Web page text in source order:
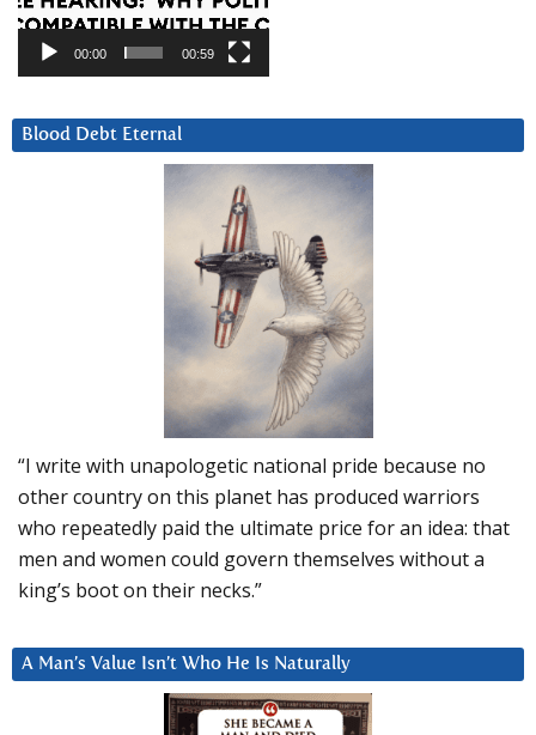
00:00 00:59
Blood Debt Eternal
“I write with unapologetic national pride because no
other country on this planet has produced warriors
who repeatedly paid the ultimate price for an idea: that
men and women could govern themselves without a
king’s boot on their necks.”
A Man’s Value Isn’t Who He Is Naturally